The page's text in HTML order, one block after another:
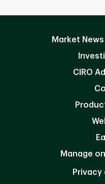
Market
CIRO
Manage
Privacy